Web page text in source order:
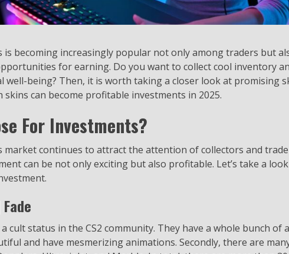
is becoming increasingly popular not only among traders but
for earning. Do you want to collect cool inventory
well-being? Then, it is worth taking a closer look at promising
skins can become profitable investments in 2025.
For Investments?
market continues to attract the attention of collectors and
can be not only exciting but also profitable. Let’s take a
cult status in the CS2 community. They have a whole bunch of
and have mesmerizing animations. Secondly, there are